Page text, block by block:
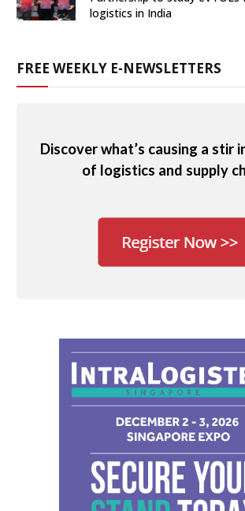
logistics in India
FREE WEEKLY E-NEWSLETTERS
Discover what’s causing a stir
of logistics and supply